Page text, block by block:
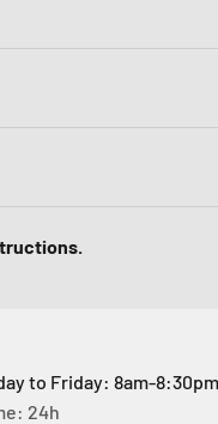
to Friday: 8am-
24h